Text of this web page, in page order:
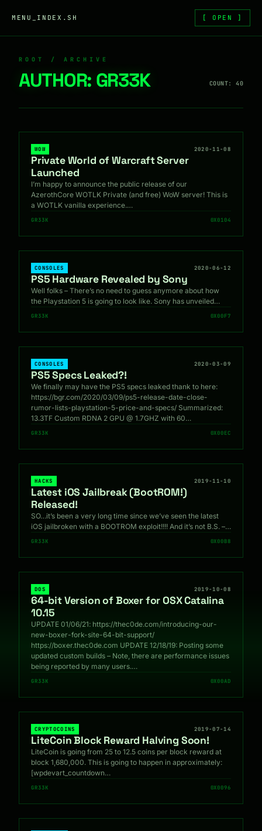
MENU_INDEX.SH [ OPEN ]
ROOT / ARCHIVE
AUTHOR: GR33K COUNT: 40
WOW 2020-11-08
Private World of Warcraft Server
Launched
I’m happy to announce the public release of our
AzerothCore WOTLK Private (and free) WoW server! This is
a WOTLK vanilla experience.…
GR33K 0X0104
CONSOLES 2020-06-12
PS5 Hardware Revealed by Sony
Well folks – There’s no need to guess anymore about how
the Playstation 5 is going to look like. Sony has unveiled…
GR33K 0X00F7
CONSOLES 2020-03-09
PS5 Specs Leaked?!
We finally may have the PS5 specs leaked thank to here:
https://bgr.com/2020/03/09/ps5-release-date-close-
rumor-lists-playstation-5-price-and-specs/ Summarized:
13.3TF Custom RDNA 2 GPU @ 1.7GHZ with 60…
GR33K 0X00EC
HACKS 2019-11-10
Latest iOS Jailbreak (BootROM!)
Released!
SO…it’s been a very long time since we’ve seen the latest
iOS jailbroken with a BOOTROM exploit!!!! And it’s not B.S. –…
GR33K 0X00B8
DOS 2019-10-08
64-bit Version of Boxer for OSX Catalina
10.15
UPDATE 01/06/21: https://thec0de.com/introducing-our-
new-boxer-fork-site-64-bit-support/
https://boxer.thec0de.com UPDATE 12/18/19: Posting some
updated custom builds – Note, there are performance issues
being reported by many users.…
GR33K 0X00AD
CRYPTOCOINS 2019-07-14
LiteCoin Block Reward Halving Soon!
LiteCoin is going from 25 to 12.5 coins per block reward at
block 1,680,000. This is going to happen in approximately:
[wpdevart_countdown…
GR33K 0X0096